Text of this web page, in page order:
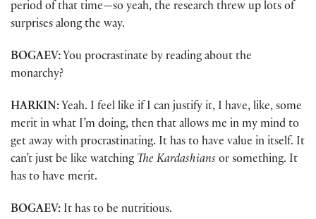
period of that time—so yeah, the research threw up lots of
surprises along the way.
BOGAEV: You procrastinate by reading about the
monarchy?
HARKIN: Yeah. I feel like if I can justify it, I have, like, some
merit in what I’m doing, then that allows me in my mind to
get away with procrastinating. It has to have value in itself. It
can’t just be like watching The Kardashians or something. It
has to have merit.
BOGAEV: It has to be nutritious.